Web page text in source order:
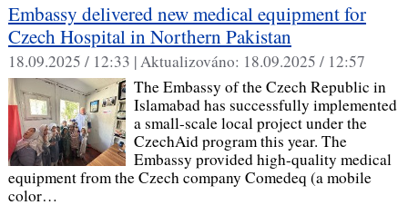
Embassy delivered new medical equipment for
Czech Hospital in Northern Pakistan
18.09.2025 / 12:33 | Aktualizováno: 18.09.2025 / 12:57
The Embassy of the Czech Republic in
Islamabad has successfully implemented
a small-scale local project under the
CzechAid program this year. The
Embassy provided high-quality medical
equipment from the Czech company Comedeq (a mobile
color…